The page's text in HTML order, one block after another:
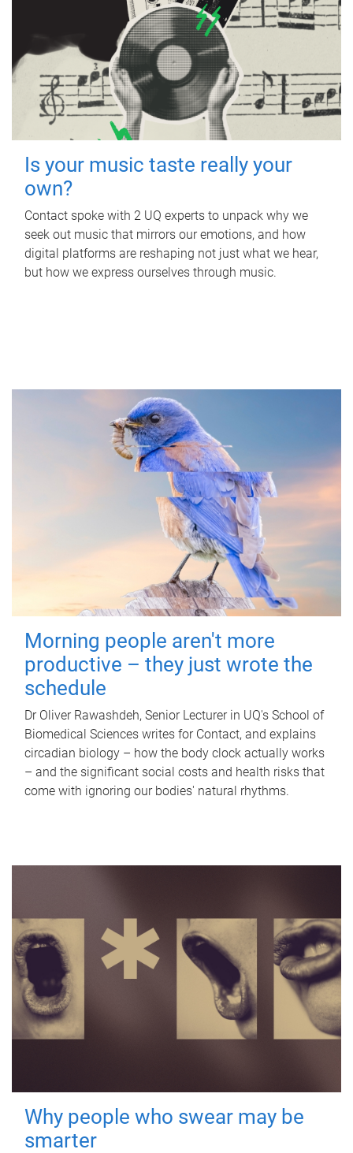
Is your music taste really your
own?
Contact spoke with 2 UQ experts to unpack why we
seek out music that mirrors our emotions, and how
digital platforms are reshaping not just what we hear,
but how we express ourselves through music.
Morning people aren't more
productive – they just wrote the
schedule
Dr Oliver Rawashdeh, Senior Lecturer in UQ's School of
Biomedical Sciences writes for Contact, and explains
circadian biology – how the body clock actually works
– and the significant social costs and health risks that
come with ignoring our bodies' natural rhythms.
Why people who swear may be
smarter